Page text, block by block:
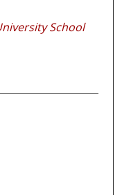
School